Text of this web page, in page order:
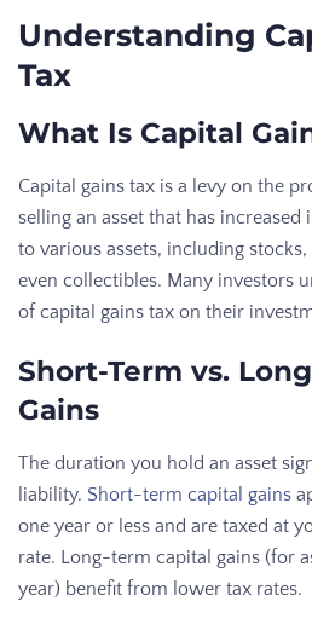
Understanding
Tax
What Is Capital
Capital gains tax is a levy on the
selling an asset that has increased
to various assets, including stocks,
even collectibles. Many investors
of capital gains tax on their
Short-Term vs.
Gains
The duration you hold an asset
liability. Short-term capital gains
one year or less and are taxed at
rate. Long-term capital gains (for
year) benefit from lower tax rates.